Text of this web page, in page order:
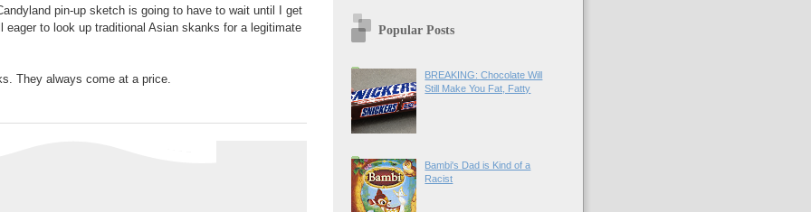
pin-up sketch is going to have to wait until I get
eager to look up traditional Asian skanks for a legitimate
They always come at a price.
Popular Posts
BREAKING: Chocolate Will
Still Make You Fat, Fatty
Bambi's Dad is Kind of a
Racist